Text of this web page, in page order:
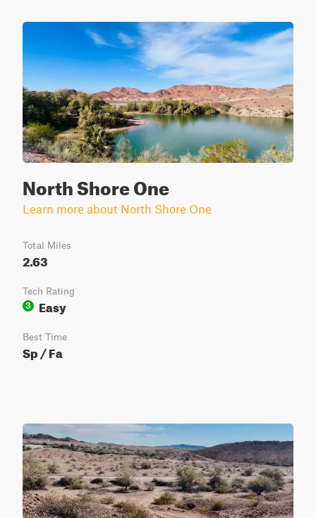
North Shore One
Learn more about North Shore One
Total Miles
2.63
Tech Rating
3
Easy
Best Time
Sp / Fa